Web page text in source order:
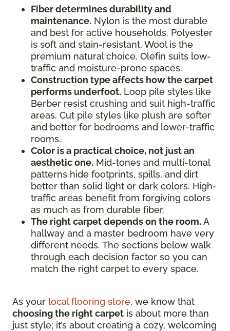
Fiber determines durability and
maintenance. Nylon is the most durable
and best for active households. Polyester
is soft and stain-resistant. Wool is the
premium natural choice. Olefin suits low-
traffic and moisture-prone spaces.
Construction type affects how the carpet
performs underfoot. Loop pile styles like
Berber resist crushing and suit high-traffic
areas. Cut pile styles like plush are softer
and better for bedrooms and lower-traffic
rooms.
Color is a practical choice, not just an
aesthetic one. Mid-tones and multi-tonal
patterns hide footprints, spills, and dirt
better than solid light or dark colors. High-
traffic areas benefit from forgiving colors
as much as from durable fiber.
The right carpet depends on the room. A
hallway and a master bedroom have very
different needs. The sections below walk
through each decision factor so you can
match the right carpet to every space.
As your local flooring store, we know that
choosing the right carpet is about more than
just style; it’s about creating a cozy, welcoming